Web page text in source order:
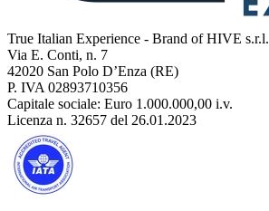
True Italian Experience - Brand of HIVE s.r.l.
Via E. Conti, n. 7
42020 San Polo D’Enza (RE)
P. IVA 02893710356
Capitale sociale: Euro 1.000.000,00 i.v.
Licenza n. 32657 del 26.01.2023